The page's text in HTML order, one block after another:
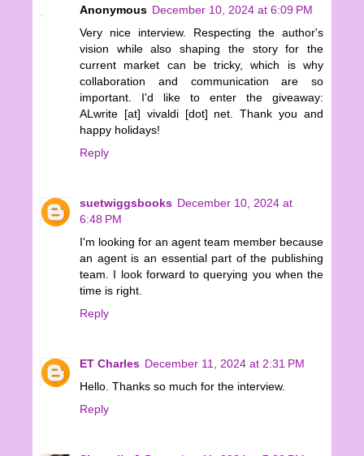
Anonymous December 10, 2024 at 6:09 PM
Very nice interview. Respecting the author's
vision while also shaping the story for the
current market can be tricky, which is why
collaboration and communication are so
important. I'd like to enter the giveaway:
ALwrite [at] vivaldi [dot] net. Thank you and
happy holidays!
Reply
suetwiggsbooks December 10, 2024 at
6:48 PM
I'm looking for an agent team member because
an agent is an essential part of the publishing
team. I look forward to querying you when the
time is right.
Reply
ET Charles December 11, 2024 at 2:31 PM
Hello. Thanks so much for the interview.
Reply